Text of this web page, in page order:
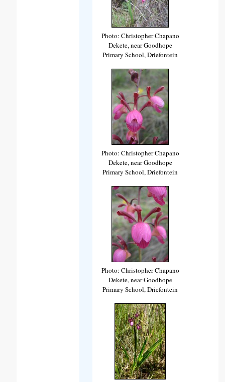
Photo: Christopher Chapano
Dekete, near Goodhope
Primary School, Driefontein
Photo: Christopher Chapano
Dekete, near Goodhope
Primary School, Driefontein
Photo: Christopher Chapano
Dekete, near Goodhope
Primary School, Driefontein